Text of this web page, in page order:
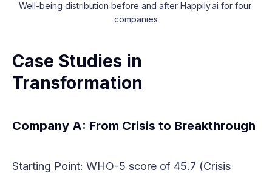
Well-being distribution before and after Happily.ai for four
companies
Case Studies in
Transformation
Company A: From Crisis to Breakthrough
Starting Point: WHO-5 score of 45.7 (Crisis